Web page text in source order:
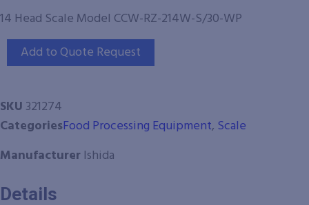
14 Head Scale Model CCW-RZ-214W-S/30-WP
Add to Quote Request
SKU 321274
CategoriesFood Processing Equipment, Scale
Manufacturer Ishida
Details